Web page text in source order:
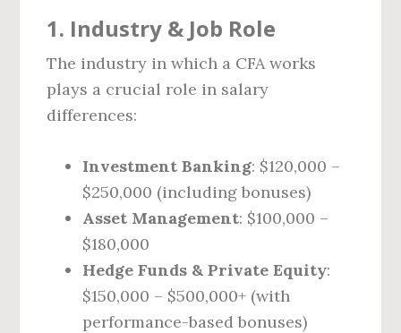
1. Industry & Job Role
The industry in which a CFA works
plays a crucial role in salary
differences:
Investment Banking: $120,000 –
$250,000 (including bonuses)
Asset Management: $100,000 –
$180,000
Hedge Funds & Private Equity:
$150,000 – $500,000+ (with
performance-based bonuses)